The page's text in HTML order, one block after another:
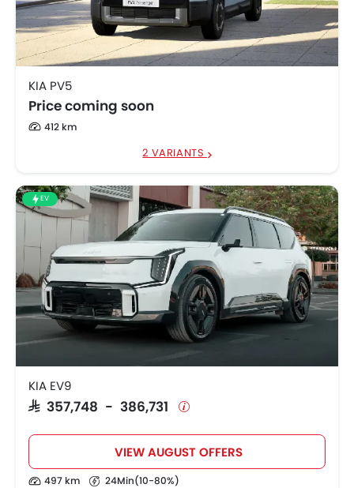
KIA EV5
SAR 112,000
KIA PV5
Price coming soon
412 km
2 VARIANTS
EV
KIA EV9
SAR 357,748 - 386,731
VIEW AUGUST OFFERS
497 km 24Min(10-80%)